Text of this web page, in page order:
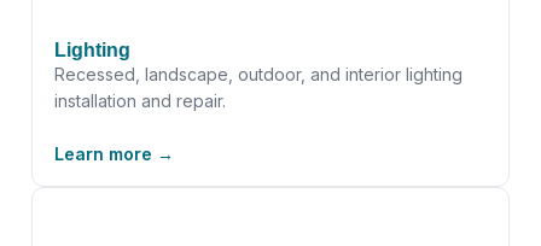
Lighting
Recessed, landscape, outdoor, and interior lighting
installation and repair.
Learn more →